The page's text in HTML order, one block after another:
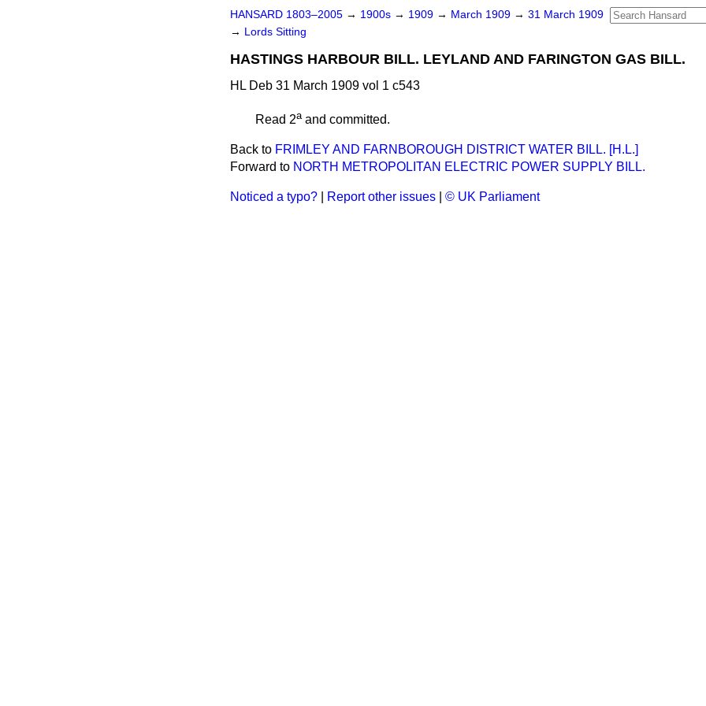
HANSARD 1803–2005 → 1900s → 1909 → March 1909 → 31 March 1909
→ Lords Sitting
HASTINGS HARBOUR BILL. LEYLAND AND FARINGTON GAS BILL.
HL Deb 31 March 1909 vol 1 c543
Read 2aand committed.
Back to FRIMLEY AND FARNBOROUGH DISTRICT WATER BILL. [H.L.]
Forward to NORTH METROPOLITAN ELECTRIC POWER SUPPLY BILL.
Noticed a typo? Report other issues © UK Parliament